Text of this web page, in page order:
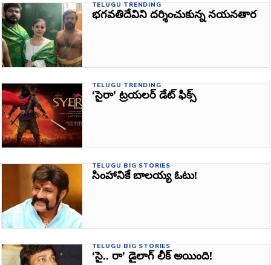
TELUGU TRENDING
భగవతిదేవిని దర్శించుకున్న నయనతార
TELUGU TRENDING
‘సైరా’ ట్రయలర్ డేట్‌ ఫిక్స్‌
TELUGU BIG STORIES
సింహానికే బాలయ్య ఓటు!
TELUGU BIG STORIES
‘సై.. రా’ డైలాగ్ లీక్ అయింది!